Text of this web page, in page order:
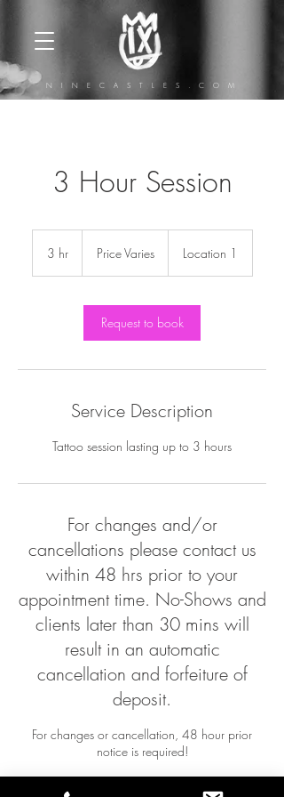
N I N E C A S T L E S . C O M
3 Hour Session
3 hr3
Price Varies Location 1
Request to book
Service Description
Tattoo session lasting up to 3 hours
For changes and/or
cancellations please contact us
within 48 hrs prior to your
appointment time. No-Shows and
clients later than 30 mins will
result in an automatic
cancellation and forfeiture of
deposit.
For changes or cancellation, 48 hour prior
notice is required!